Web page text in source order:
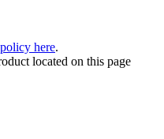
here.
located on this page